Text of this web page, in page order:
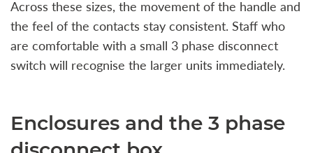
Across these sizes, the movement of the handle and
the feel of the contacts stay consistent. Staff who
are comfortable with a small 3 phase disconnect
switch will recognise the larger units immediately.
Enclosures and the 3 phase